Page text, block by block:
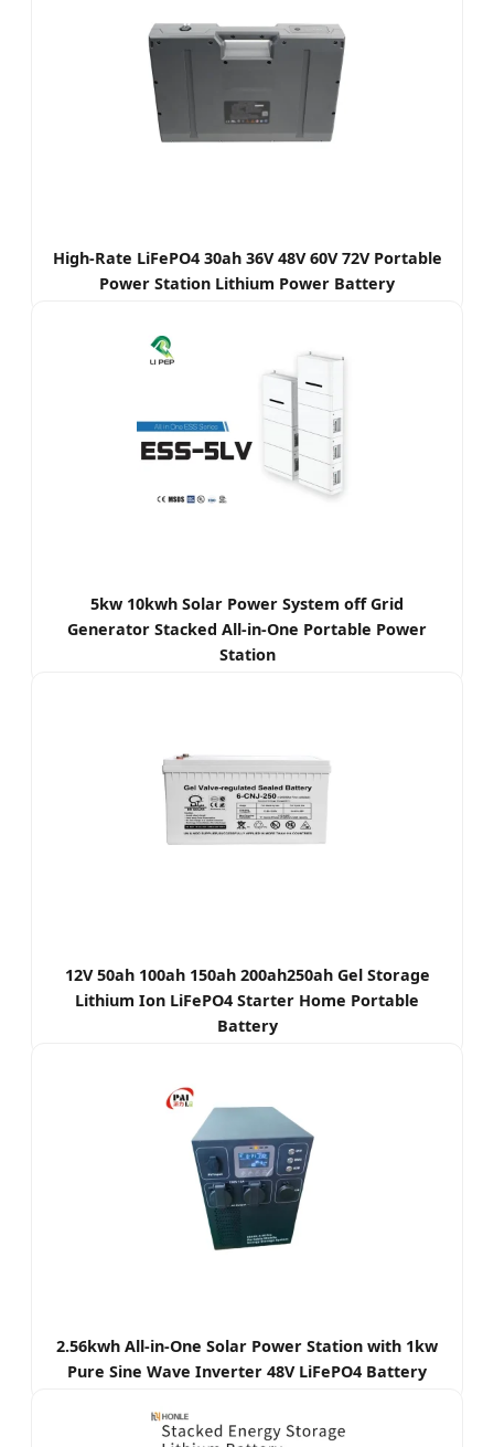
High-Rate LiFePO4 30ah 36V 48V 60V 72V Portable
Power Station Lithium Power Battery
5kw 10kwh Solar Power System off Grid
Generator Stacked All-in-One Portable Power
Station
12V 50ah 100ah 150ah 200ah250ah Gel Storage
Lithium Ion LiFePO4 Starter Home Portable
Battery
2.56kwh All-in-One Solar Power Station with 1kw
Pure Sine Wave Inverter 48V LiFePO4 Battery